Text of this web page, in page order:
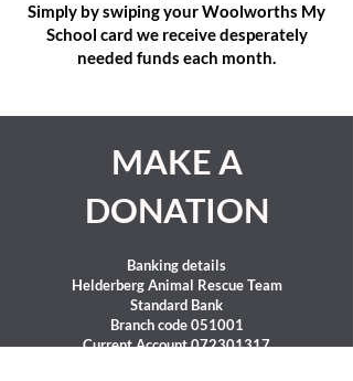
Simply by swiping your Woolworths My
School card we receive desperately
needed funds each month.
MAKE A
DONATION
Banking details
Helderberg Animal Rescue Team
Standard Bank
Branch code 051001
Current Account072301317